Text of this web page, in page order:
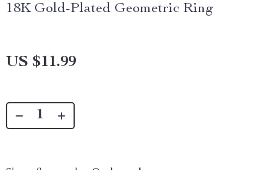
18K Gold-Plated Geometric Ring
US $11.99